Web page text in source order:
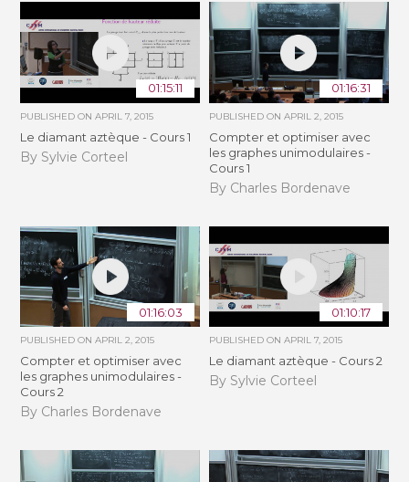
01:15:11
PUBLISHED ONAPRIL 7, 2015
Le diamant aztèque - Cours 1
By Sylvie Corteel
01:16:31
PUBLISHED ON APRIL 2, 2015
Compter et optimiser avec
les graphes unimodulaires -
Cours 1
By Charles Bordenave
01:16:03
PUBLISHED ONAPRIL 2, 2015
Compter et optimiser avec
les graphes unimodulaires -
Cours 2
By Charles Bordenave
01:10:17
PUBLISHED ON APRIL 7, 2015
Le diamant aztèque - Cours 2
By Sylvie Corteel